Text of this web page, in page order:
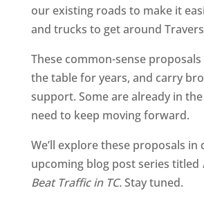
our existing roads to make it
and trucks to get around
These common-sense
the table for years, and carry
support. Some are already in
need to keep moving forward.
We’ll explore these proposals in
upcoming blog post series titled
Beat Traffic in TC.Stay tuned.